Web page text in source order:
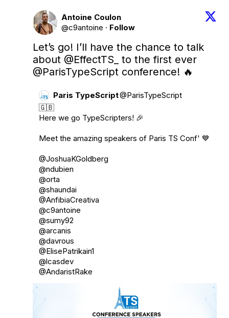
Antoine Coulon
@c9antoine · Follow
Let’s go! I’ll have the chance to talk
about @EffectTS_
@ParisTypeScript conference! 🔥
Paris TypeScript@ParisTypeScript
🇬🇧
Here we go TypeScripters! 🎉
Meet the amazing speakers of Paris TS Conf' 💙
@JoshuaKGoldberg
@ndubien
@orta
@shaundai
@AnfibiaCreativa
@c9antoine
@sumy92
@arcanis
@davrous
@ElisePatrikain1
@lcasdev
@AndaristRake